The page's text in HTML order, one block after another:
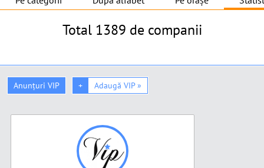
Total 1389 de companii
Anunțuri VIP + Adaugă VIP »